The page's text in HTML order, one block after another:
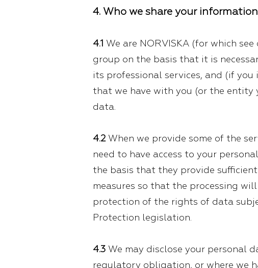
4. Who we share your
4.1 We are NORVISKA (for which
group on the basis that it is
its professional services, and (if
that we have with you (or the entity
data.
4.2When we provide some of the
need to have access to your
the basis that they provide
measures so that the processing
protection of the rights of data
Protection legislation.
4.3 We may disclose your personal
regulatory obligation, or where we